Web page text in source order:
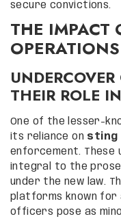
secure convictions.
THE IMPACT
OPERATIONS
THEIR ROLE
One of the lesser-
its reliance on sting
enforcement. These
integral to the
under the new law.
platforms known for
officers pose as